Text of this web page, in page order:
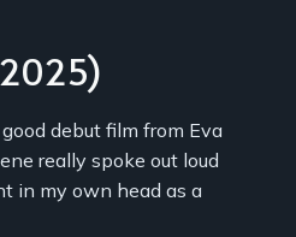
debut film from Eva
really spoke out loud
in my own head as a